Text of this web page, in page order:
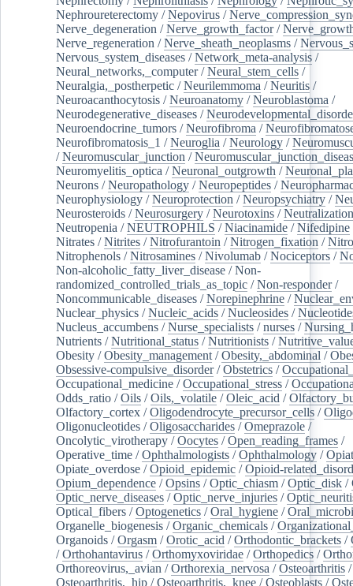
Nephroureterectomy /Nepovirus /
Nerve_degeneration /Nerve_growth_factor/
Nerve_regeneration /Nerve_sheath_neoplasms /
Nervous_system_diseases /Network_meta-analysis /
Neural_networks,_computer/Neural_stem_cells /
Neuralgia,_postherpetic /Neurilemmoma /Neuritis /
Neuroacanthocytosis /Neuroanatomy /Neuroblastoma /
Neurodegenerative_diseases /
Neuroendocrine_tumors /Neurofibroma /
Neurofibromatosis_1 /Neuroglia /Neurology /
/Neuromuscular_junction /
Neuromyelitis_optica /Neuronal_outgrowth /
Neurons /Neuropathology /Neuropeptides /
Neurophysiology /Neuroprotection /Neuropsychiatry /
Neurosteroids /Neurosurgery /Neurotoxins /
Neutropenia /NEUTROPHILS /Niacinamide /Nifedipine
Nitrates /Nitrites /Nitrofurantoin /Nitrogen_fixation /
Nitrophenols /Nitrosamines /Nivolumab /Nociceptors /
Non-alcoholic_fatty_liver_disease /Non-
randomized_controlled_trials_as_topic /Non-responder/
Noncommunicable_diseases /Norepinephrine /
Nuclear_physics /Nucleic_acids /Nucleosides /
Nucleus_accumbens /Nurse_specialists /nurses /
Nutrients /Nutritional_status /Nutritionists /
Obesity /Obesity_management /Obesity,_abdominal /
Obsessive-compulsive_disorder/Obstetrics /
Occupational_medicine /Occupational_stress /
Odds_ratio /Oils /Oils,_volatile /Oleic_acid /
Olfactory_cortex /Oligodendrocyte_precursor_cells /
Oligonucleotides /Oligosaccharides /Omeprazole /
Oncolytic_virotherapy /Oocytes /Open_reading_frames /
Operative_time /Ophthalmologists /Ophthalmology /
Opiate_overdose /Opioid_epidemic /Opioid-
Opium_dependence /Opsins /Optic_chiasm /Optic_disk /
Optic_nerve_diseases /Optic_nerve_injuries /
Optical_fibers /Optogenetics /Oral_hygiene /
Organelle_biogenesis /Organic_chemicals /
Organoids /Orgasm /Orotic_acid /Orthodontic_brackets /
/Orthohantavirus /Orthomyxoviridae /Orthopedics /
Orthoreovirus,_avian /Orthorexia_nervosa /Osteoarthritis /
Osteoarthritis,_hip /Osteoarthritis,_knee /Osteoblasts /